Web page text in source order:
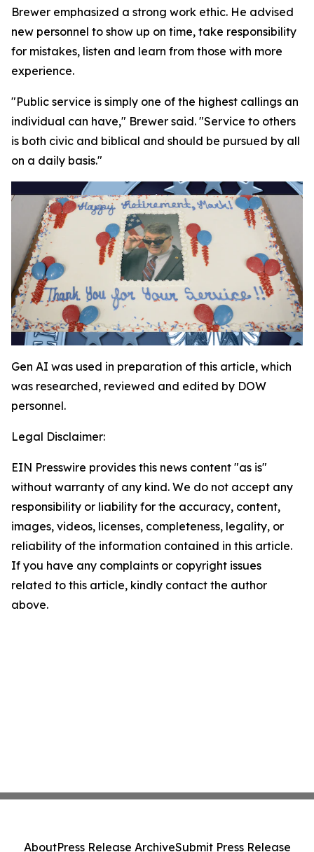
Brewer emphasized a strong work ethic. He advised
new personnel to show up on time, take responsibility
for mistakes, listen and learn from those with more
experience.
"Public service is simply one of the highest callings an
individual can have," Brewer said. "Service to others
is both civic and biblical and should be pursued by all
on a daily basis."
Gen AI was used in preparation of this article, which
was researched, reviewed and edited by DOW
personnel.
Legal Disclaimer:
EIN Presswire provides this news content "as is"
without warranty of any kind. We do not accept any
responsibility or liability for the accuracy, content,
images, videos, licenses, completeness, legality, or
reliability of the information contained in this article.
If you have any complaints or copyright issues
related to this article, kindly contact the author
above.
AboutPress Release ArchiveSubmit Press Release